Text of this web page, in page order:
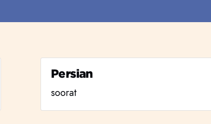
Persian
soorat